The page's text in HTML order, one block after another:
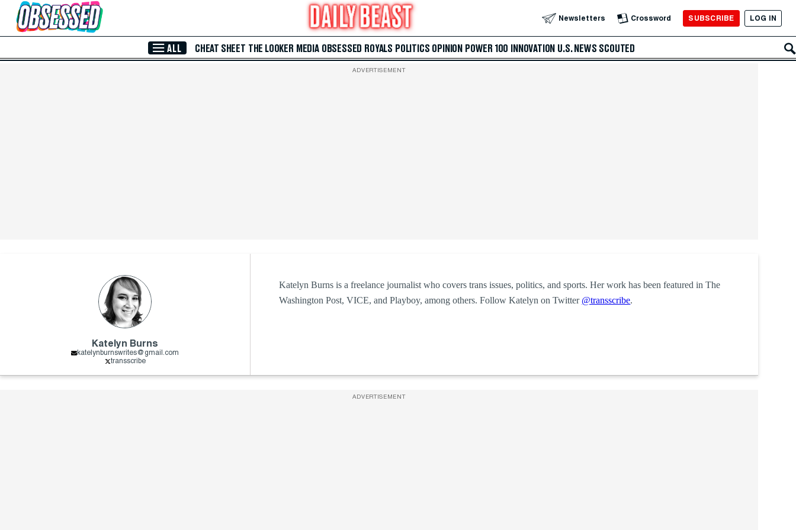
Skip to Main Content Newsletters Crossword SUBSCRIBE LOG IN
ALL CHEAT SHEET THE LOOKER MEDIA OBSESSED ROYALS POLITICS OPINION POWER 100 INNOVATION U.S. NEWS SCOUTED
ADVERTISEMENT
Katelyn Burns
katelynburnswrites@gmail.com
transscribe
Katelyn Burns is a freelance journalist who covers trans issues, politics, and sports. Her work has been featured in The
Washington Post, VICE, and Playboy, among others. Follow Katelyn on Twitter @transscribe.
ADVERTISEMENT